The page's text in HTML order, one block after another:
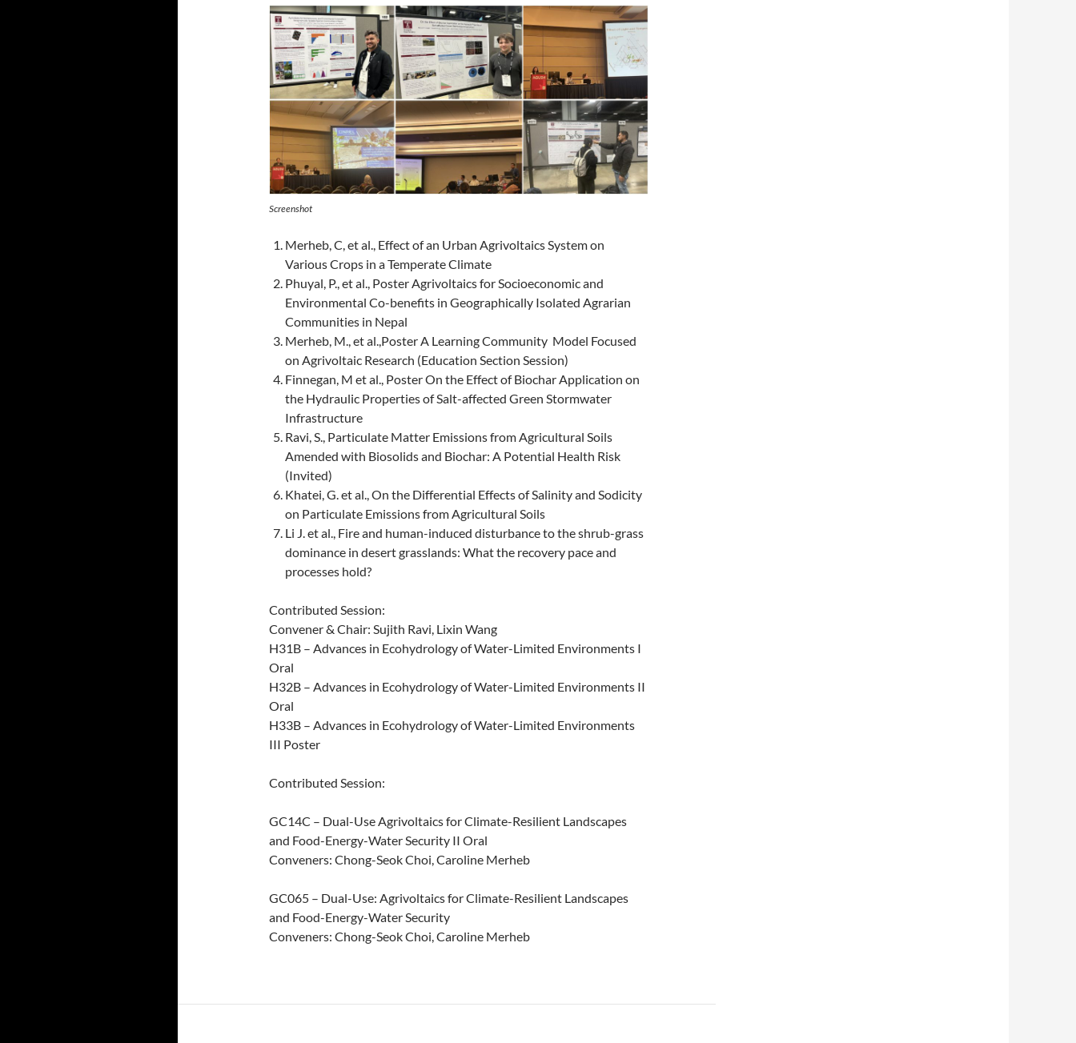
Screenshot
Merheb, C, et al., Effect of an Urban Agrivoltaics System on
Various Crops in a Temperate Climate
Phuyal, P., et al., Poster Agrivoltaics for Socioeconomic and
Environmental Co-benefits in Geographically Isolated Agrarian
Communities in Nepal
Merheb, M., et al.,Poster A Learning Community Model Focused
on Agrivoltaic Research (Education Section Session)
Finnegan, M et al., Poster On the Effect of Biochar Application on
the Hydraulic Properties of Salt-affected Green Stormwater
Infrastructure
Ravi, S., Particulate Matter Emissions from Agricultural Soils
Amended with Biosolids and Biochar: A Potential Health Risk
(Invited)
Khatei, G. et al., On the Differential Effects of Salinity and Sodicity
on Particulate Emissions from Agricultural Soils
Li J. et al., Fire and human-induced disturbance to the shrub-grass
dominance in desert grasslands: What the recovery pace and
processes hold?
Contributed Session:
Convener & Chair: Sujith Ravi, Lixin Wang
H31B – Advances in Ecohydrology of Water-Limited Environments I
Oral
H32B – Advances in Ecohydrology of Water-Limited Environments II
Oral
H33B – Advances in Ecohydrology of Water-Limited Environments
III Poster
Contributed Session:
GC14C – Dual-Use Agrivoltaics for Climate-Resilient Landscapes
and Food-Energy-Water Security II Oral
Conveners: Chong-Seok Choi, Caroline Merheb
GC065 – Dual-Use: Agrivoltaics for Climate-Resilient Landscapes
and Food-Energy-Water Security
Conveners: Chong-Seok Choi, Caroline Merheb